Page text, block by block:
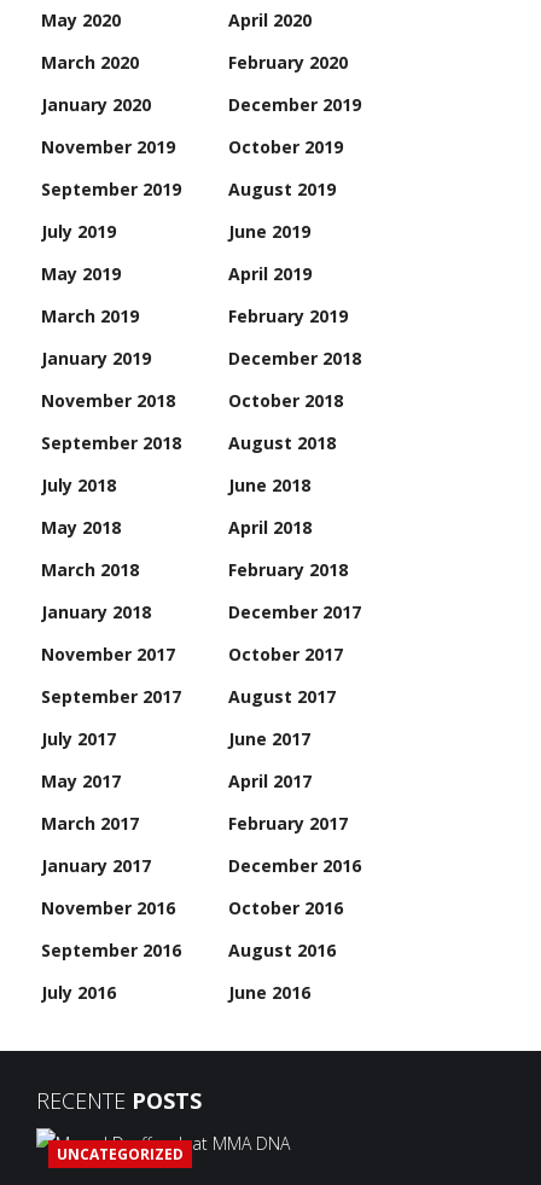
May 2020
April 2020
March 2020
February 2020
January 2020
December 2019
November 2019
October 2019
September 2019
August 2019
July 2019
June 2019
May 2019
April 2019
March 2019
February 2019
January 2019
December 2018
November 2018
October 2018
September 2018
August 2018
July 2018
June 2018
May 2018
April 2018
March 2018
February 2018
January 2018
December 2017
November 2017
October 2017
September 2017
August 2017
July 2017
June 2017
May 2017
April 2017
March 2017
February 2017
January 2017
December 2016
November 2016
October 2016
September 2016
August 2016
July 2016
June 2016
RECENTE POSTS
UNCATEGORIZED